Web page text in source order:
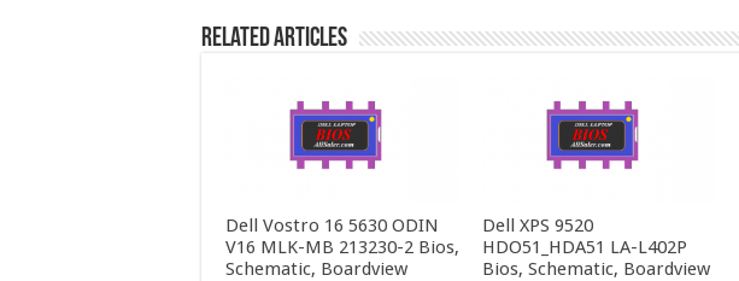
Related Articles
Dell Vostro 16 5630 ODIN
V16 MLK-MB 213230-2 Bios,
Schematic, Boardview
Dell XPS 9520
HDO51_HDA51 LA-L402P
Bios, Schematic, Boardview